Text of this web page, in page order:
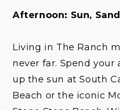
Afternoon: Sun,
Living in The Ranch
never far. Spend your
up the sun atSouth
Beach or the iconic